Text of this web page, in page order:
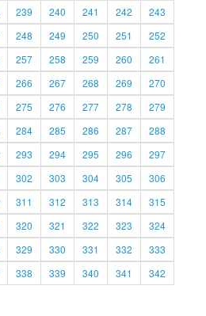
239 240 241 242
243
248 249 250 251
252
257 258 259 260
261
266 267 268 269
270
275 276 277 278
279
284 285 286 287
288
293 294 295 296
297
302 303 304 305
306
311 312 313 314
315
320 321 322 323
324
329 330 331 332
333
338 339 340 341
342